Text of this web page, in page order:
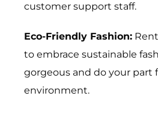
customer support staff.
Eco-Friendly Fashion:
to embrace sustainable
gorgeous and do your part
environment.